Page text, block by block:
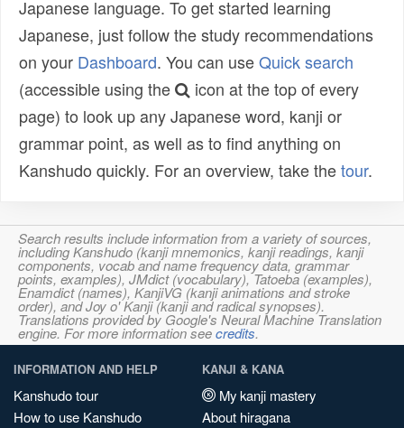
Japanese language. To get started learning
Japanese, just follow the study recommendations
on your Dashboard. You can useQuick search
(accessible using the
icon at the top of every
page) to look up any Japanese word, kanji or
grammar point, as well as to find anything on
Kanshudo quickly. For an overview, take thetour.
Search results include information from a variety of sources,
including Kanshudo (kanji mnemonics, kanji readings, kanji
components, vocab and name frequency data, grammar
points, examples), JMdict (vocabulary), Tatoeba (examples),
Enamdict (names), KanjiVG (kanji animations and stroke
order), and Joy o' Kanji (kanji and radical synopses).
Translations provided by Google's Neural Machine Translation
engine. For more information seecredits.
INFORMATION AND HELP
Kanshudo tour
How to use Kanshudo
KANJI & KANA
My kanji mastery
About hiragana